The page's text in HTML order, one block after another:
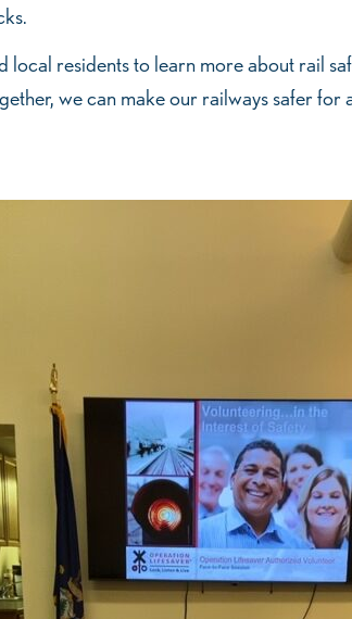
local residents to learn more about rail
we can make our railways safer for